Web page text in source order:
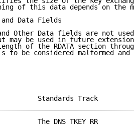
of this data depends on the
Data Fields
Other Data fields are not used
may be used in future
of the RDATA section
to be considered malformed and
The DNS TKEY RR